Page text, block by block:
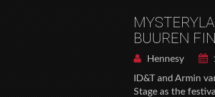
BUUREN
Hennesy
ID&T and Armin
Stage as the